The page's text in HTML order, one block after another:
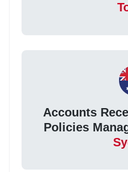
Accounts
Policies